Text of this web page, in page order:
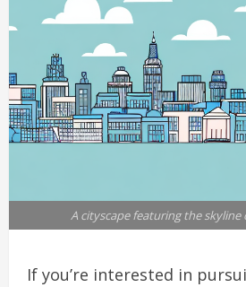
A cityscape featuring the skyline
If you’re interested in